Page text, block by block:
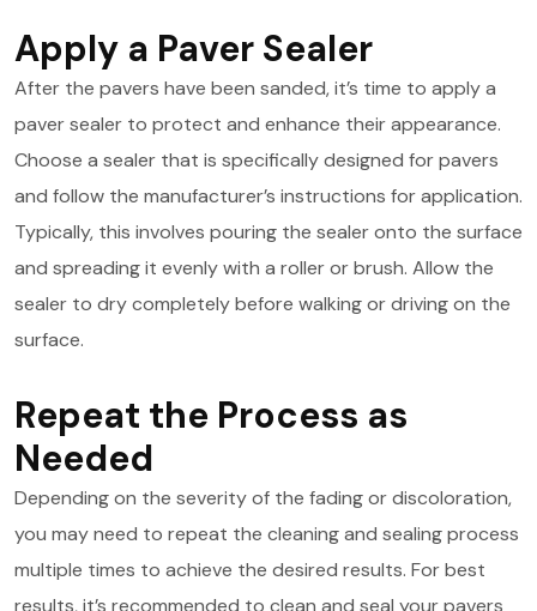
Apply a Paver Sealer
After the pavers have been sanded, it’s time to apply a
paver sealer to protect and enhance their appearance.
Choose a sealer that is specifically designed for pavers
and follow the manufacturer’s instructions for application.
Typically, this involves pouring the sealer onto the surface
and spreading it evenly with a roller or brush. Allow the
sealer to dry completely before walking or driving on the
surface.
Repeat the Process as
Needed
Depending on the severity of the fading or discoloration,
you may need to repeat the cleaning and sealing process
multiple times to achieve the desired results. For best
results, it’s recommended to clean and seal your pavers